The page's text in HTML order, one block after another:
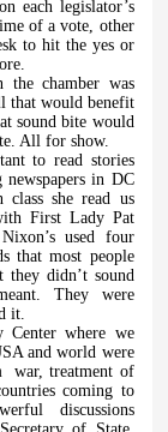
each legislator’s
of a vote, other
to hit the yes or
the chamber was
that would benefit
sound bite would
All for show.
to read stories
in DC
she read us
First Lady Pat
used four
that most people
they didn’t sound
They were
it.
Center where we
and world were
war, treatment of
coming to
discussions